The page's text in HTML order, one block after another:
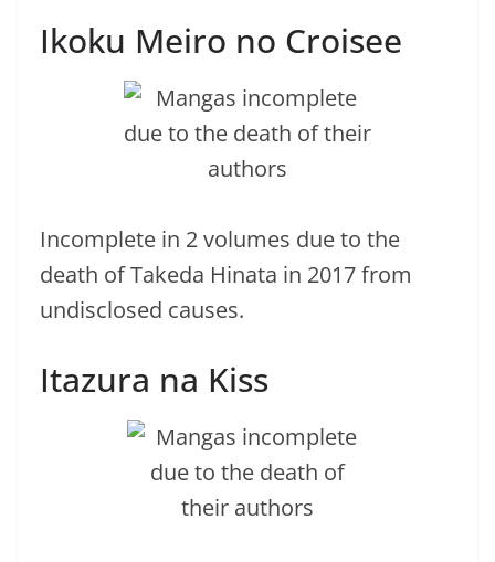
Ikoku Meiro no Croisee
Incomplete in 2 volumes due to the
death of Takeda Hinata in 2017 from
undisclosed causes.
Itazura na Kiss